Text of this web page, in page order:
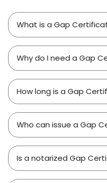
What is a Gap
Why do I need a Gap
How long is a Gap
Who can issue a Gap
Is a notarized Gap